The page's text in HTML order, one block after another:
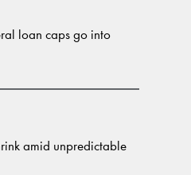
loan caps go into
amid unpredictable